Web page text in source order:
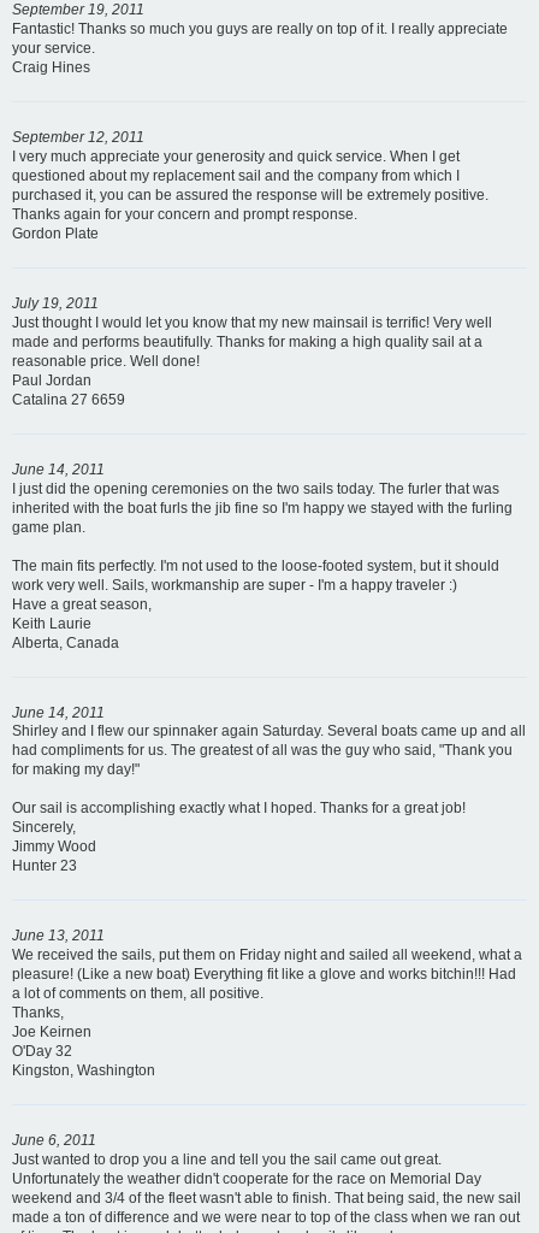
September 19, 2011
Fantastic! Thanks so much you guys are really on top of it. I really appreciate
your service.
Craig Hines
September 12, 2011
I very much appreciate your generosity and quick service. When I get
questioned about my replacement sail and the company from which I
purchased it, you can be assured the response will be extremely positive.
Thanks again for your concern and prompt response.
Gordon Plate
July 19, 2011
Just thought I would let you know that my new mainsail is terrific! Very well
made and performs beautifully. Thanks for making a high quality sail at a
reasonable price. Well done!
Paul Jordan
Catalina 27 6659
June 14, 2011
I just did the opening ceremonies on the two sails today. The furler that was
inherited with the boat furls the jib fine so I'm happy we stayed with the furling
game plan.
The main fits perfectly. I'm not used to the loose-footed system, but it should
work very well. Sails, workmanship are super - I'm a happy traveler :)
Have a great season,
Keith Laurie
Alberta, Canada
June 14, 2011
Shirley and I flew our spinnaker again Saturday. Several boats came up and all
had compliments for us. The greatest of all was the guy who said, "Thank you
for making my day!"
Our sail is accomplishing exactly what I hoped. Thanks for a great job!
Sincerely,
Jimmy Wood
Hunter 23
June 13, 2011
We received the sails, put them on Friday night and sailed all weekend, what a
pleasure! (Like a new boat) Everything fit like a glove and works bitchin!!! Had
a lot of comments on them, all positive.
Thanks,
Joe Keirnen
O'Day 32
Kingston, Washington
June 6, 2011
Just wanted to drop you a line and tell you the sail came out great.
Unfortunately the weather didn't cooperate for the race on Memorial Day
weekend and 3/4 of the fleet wasn't able to finish. That being said, the new sail
made a ton of difference and we were near to top of the class when we ran out